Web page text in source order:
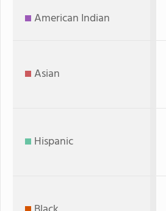
American Indian
Asian
Hispanic